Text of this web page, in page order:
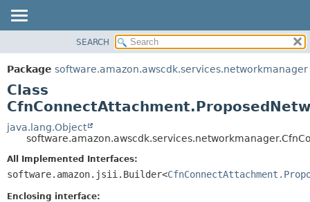
PACKAGE
CLASS
USE
TREE
DEPRECATED
INDEX
HELP
SUMMARY:
NESTED
CONSTR
DETAIL:
CONSTR
SEARCH
Package software.amazon.awscdk.services.networkmanager
Class
java.lang.Object
All Implemented Interfaces:
software.amazon.jsii.Builder<
Enclosing interface: